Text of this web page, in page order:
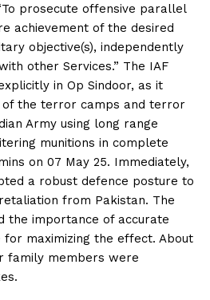
prosecute offensive parallel
achievement of the desired
objective(s), independently
other Services.” The IAF
in Op Sindoor, as it
of the terror camps and terror
Army using long range
munitions in complete
on 07 May 25. Immediately,
a robust defence posture to
from Pakistan. The
the importance of accurate
maximizing the effect. About
family members were